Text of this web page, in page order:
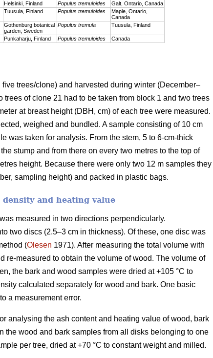
Helsinki, Finland Populus tremuloides
Galt, Ontario, Canada
Tuusula, Finland Populus tremuloides
Maple, Ontario,
Canada
Gothenburg botanical
garden, Sweden
Populus tremula Tuusula, Finland
Punkaharju, Finland Populus tremuloides Canada
five trees/clone) and harvested during winter (December–
of clone 21 had to be taken from block 1 and two trees
at breast height (DBH, cm) of each tree were measured.
weighed and bundled. A sample consisting of 10 cm
was taken for analysis. From the stem, 5 to 6-cm-thick
stump and from there on every two metres to the top of
height. Because there were only two 12 m samples they
sampling height) and packed in plastic bags.
and heating value
measured in two directions perpendicularly.
two discs (2.5–3 cm in thickness). Of these, one disc was
(Olesen 1971). After measuring the total volume with
re-measured to obtain the volume of wood. The volume of
the bark and wood samples were dried at +105 °C to
calculated separately for wood and bark. One basic
a measurement error.
analysing the ash content and heating value of wood, bark
wood and bark samples from all disks belonging to one
per tree, dried at +70 °C to constant weight and milled.